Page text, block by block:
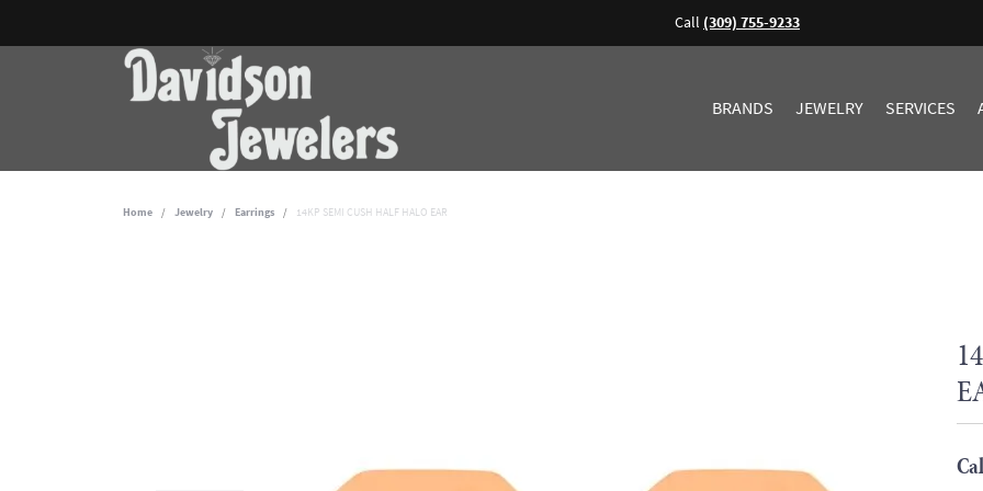
Call (309) 755-9233
BRANDS JEWELRY SERVICES
Home Jewelry Earrings 14KP SEMI CUSH HALF HALO EAR